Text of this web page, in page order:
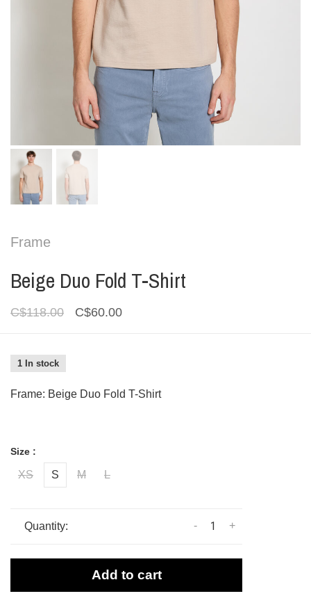
Frame
Beige Duo Fold T-Shirt
C$118.00 C$60.00
1 In stock
Frame: Beige Duo Fold T-Shirt
Size :
XS S M L
Quantity: +
-
Add to cart